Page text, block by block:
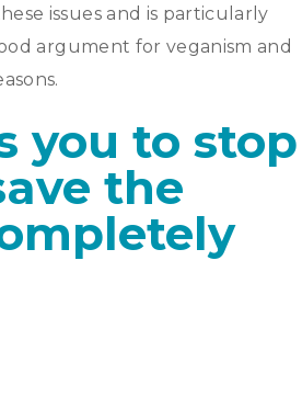
issues and is particularly
argument for veganism and
you to stop
the